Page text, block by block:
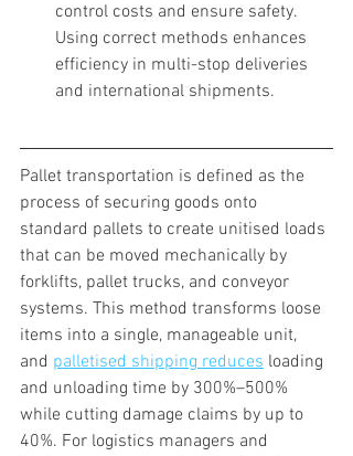
control costs and ensure safety.
Using correct methods enhances
efficiency in multi-stop deliveries
and international shipments.
Pallet transportation is defined as the
process of securing goods onto
standard pallets to create unitised loads
that can be moved mechanically by
forklifts, pallet trucks, and conveyor
systems. This method transforms loose
items into a single, manageable unit,
and palletised shipping reduces loading
and unloading time by 300%–500%
while cutting damage claims by up to
40%. For logistics managers and